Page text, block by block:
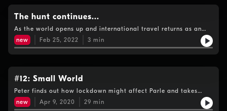
The hunt continues...
As the world opens up and international travel returns as an
option, Peter Bleksley heightens his search for Kevin Parle.
new Feb 25, 2022 3 min
#12: Small World
Peter finds out how lockdown might affect Parle and takes
audience questions on the progress of his investigation:From
how the fugitive might be supporting himself to whether
new Apr 9, 2020 29 min